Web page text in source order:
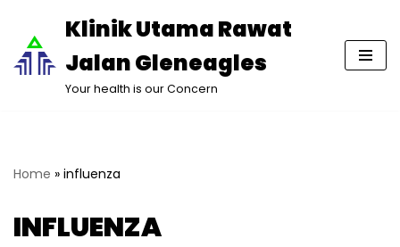
Lompat
ke
Klinik Utama Rawat
Jalan Gleneagles
Your health is our Concern
Home » influenza
INFLUENZA